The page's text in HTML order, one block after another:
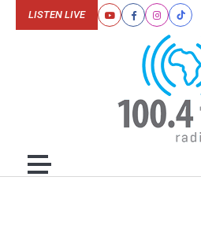
YoutubeFacebookInstagram
Tiktok
LISTEN LIVE